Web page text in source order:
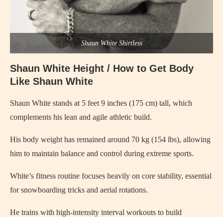
Shaun White Shirtless
Shaun White Height / How to Get Body
Like Shaun White
Shaun White stands at 5 feet 9 inches (175 cm) tall, which
complements his lean and agile athletic build.
His body weight has remained around 70 kg (154 lbs), allowing
him to maintain balance and control during extreme sports.
White’s fitness routine focuses heavily on core stability, essential
for snowboarding tricks and aerial rotations.
He trains with high-intensity interval workouts to build